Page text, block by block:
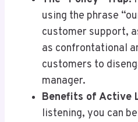
using the phrase
customer support,
as confrontational
customers to
manager.
Benefits of Active
listening, you can